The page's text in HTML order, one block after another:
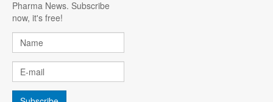
Pharma News. Subscribe
now, it's free!